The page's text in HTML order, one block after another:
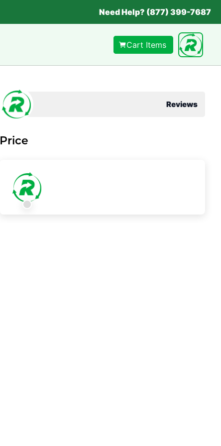
Need Help? (877) 399-7687
Cart Items
Reviews
Price